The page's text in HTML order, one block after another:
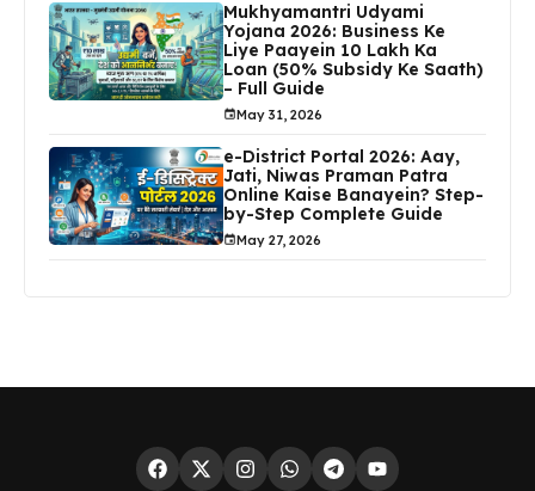
Mukhyamantri Udyami
Yojana 2026: Business Ke
Liye Paayein ₹10 Lakh Ka
Loan (50% Subsidy Ke Saath)
– Full Guide
May 31, 2026
e-District Portal 2026: Aay,
Jati, Niwas Praman Patra
Online Kaise Banayein? Step-
by-Step Complete Guide
May 27, 2026